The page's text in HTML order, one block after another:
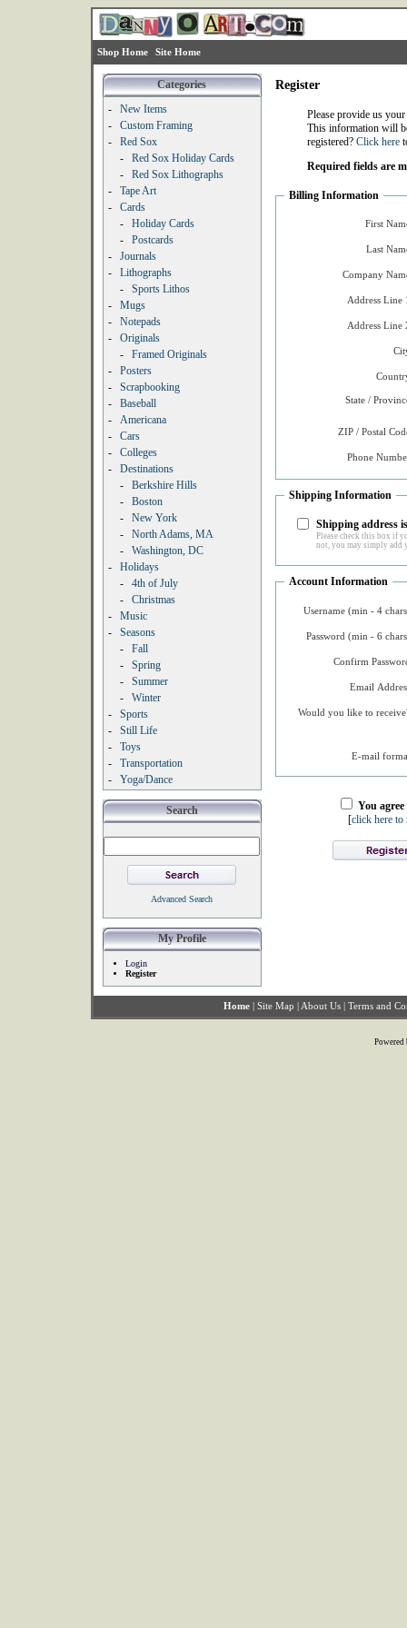
Shop Home Site Home
Categories
-
New Items
-
Custom Framing
-
Red Sox
-
Red Sox Holiday Cards
-
Red Sox Lithographs
-
Tape Art
-
Cards
-
Holiday Cards
-
Postcards
-
Journals
-
Lithographs
-
Sports Lithos
-
Mugs
-
Notepads
-
Originals
-
Framed Originals
-
Posters
-
Scrapbooking
-
Baseball
-
Americana
-
Cars
-
Colleges
-
Destinations
-
Berkshire Hills
-
Boston
-
New York
-
North Adams, MA
-
Washington, DC
-
Holidays
-
4th of July
-
Christmas
-
Music
-
Seasons
-
Fall
-
Spring
-
Summer
-
Winter
-
Sports
-
Still Life
-
Toys
-
Transportation
-
Yoga/Dance
Search
Advanced Search
My Profile
Login
Register
Register
Please provide us
This information will
registered? Click here
Required fields are
Billing Information
First
Last
Company
Address Line
Address Line
State /
ZIP / Postal
Phone
Shipping Information
Shipping address
Please check this box if
not, you may simply add
Account Information
Username (min - 4
Password (min - 6
Confirm
Email
Would you like to
E-mail
You
[click here to
Home | Site Map | About Us | Terms and